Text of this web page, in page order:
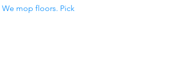
We mop floors. Pick